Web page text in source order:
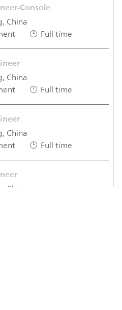
Console
China
Job Type
Full time
China
Job Type
Full time
China
Job Type
Full time